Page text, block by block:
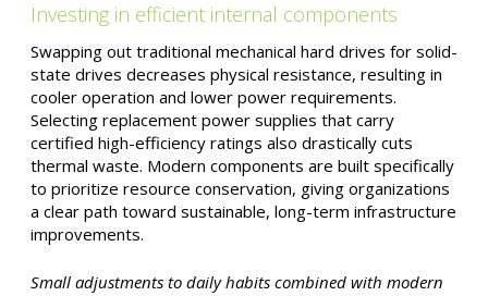
Investing in efficient internal components
Swapping out traditional mechanical hard drives for solid-
state drives decreases physical resistance, resulting in
cooler operation and lower power requirements.
Selecting replacement power supplies that carry
certified high-efficiency ratings also drastically cuts
thermal waste. Modern components are built specifically
to prioritize resource conservation, giving organizations
a clear path toward sustainable, long-term infrastructure
improvements.
Small adjustments to daily habits combined with modern